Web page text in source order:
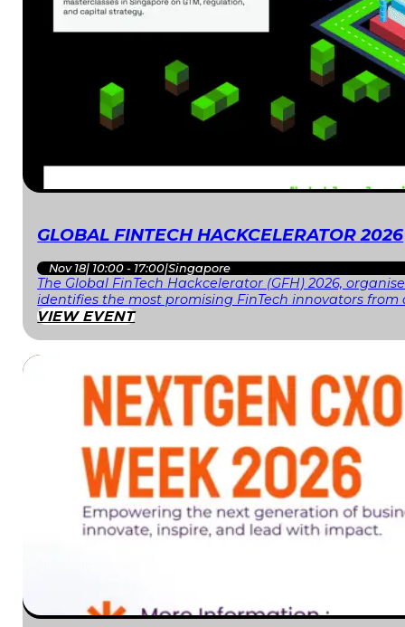
GLOBAL FINTECH HACKCELERATOR 2026
Nov 18| 10:00 - 17:00|Singapore
The Global FinTech Hackcelerator (GFH) 2026,
identifies the most promising FinTech innovators
VIEW EVENT